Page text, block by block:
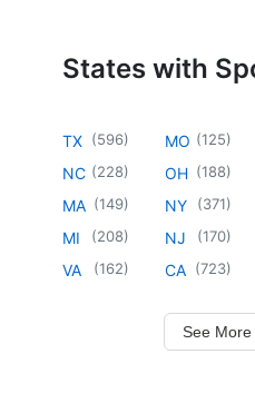
States with
TX (596)
NC (228)
MA (149)
MI (208)
VA (162)
MO (125)
OH (188)
NY (371)
NJ (170)
CA (723)
See